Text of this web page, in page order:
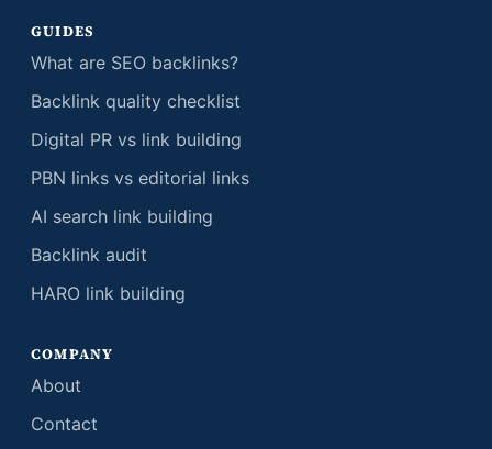
GUIDES
What are SEO backlinks?
Backlink quality checklist
Digital PR vs link building
PBN links vs editorial links
AI search link building
Backlink audit
HARO link building
COMPANY
About
Contact